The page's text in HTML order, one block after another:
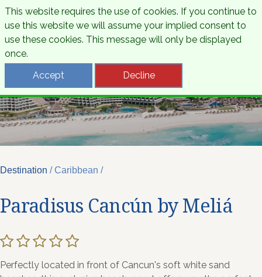
Destination / Caribbean /
Paradisus Cancún by Meliá
Perfectly located in front of Cancun's soft white sand
This website requires the use of cookies. If you continue to
use this website we will assume your implied consent to
use these cookies. This message will only be displayed
once.
Accept
Decline